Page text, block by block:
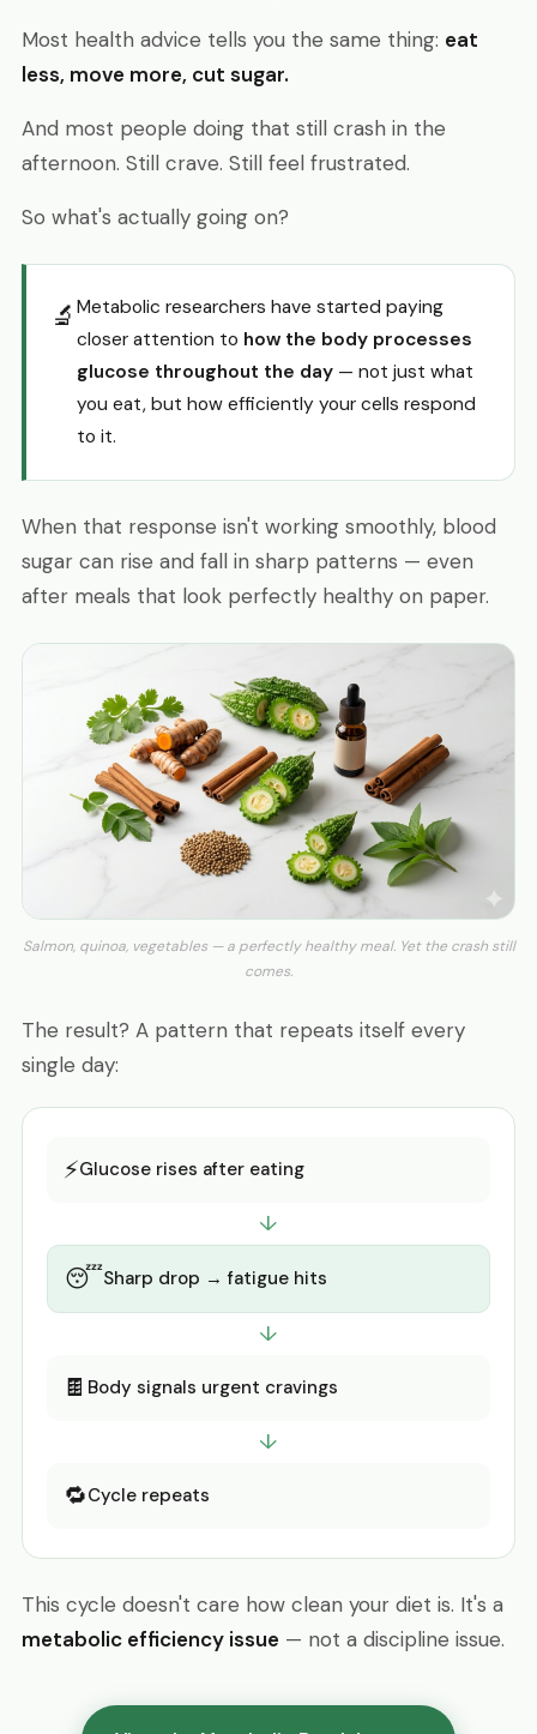
Most health advice tells you the same thing: eat
less, move more, cut sugar.
And most people doing that still crash in the
afternoon. Still crave. Still feel frustrated.
So what's actually going on?
🔬 Metabolic researchers have started paying
closer attention to how the body processes
glucose throughout the day — not just what
you eat, but how efficiently your cells respond
to it.
When that response isn't working smoothly, blood
sugar can rise and fall in sharp patterns — even
after meals that look perfectly healthy on paper.
Salmon, quinoa, vegetables — a perfectly healthy meal. Yet the crash still
comes.
The result? A pattern that repeats itself every
single day:
⚡Glucose rises after eating
↓
😴Sharp drop → fatigue hits
↓
🍫 Body signals urgent cravings
↓
🔁Cycle repeats
This cycle doesn't care how clean your diet is. It's a
metabolic efficiency issue — not a discipline issue.